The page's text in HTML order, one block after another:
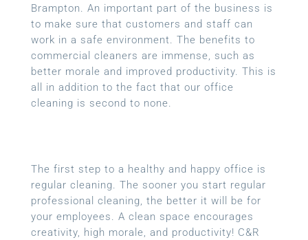
Brampton. An important part of the business is
to make sure that customers and staff can
work in a safe environment. The benefits to
commercial cleaners are immense, such as
better morale and improved productivity. This is
all in addition to the fact that our office
cleaning is second to none.
The first step to a healthy and happy office is
regular cleaning. The sooner you start regular
professional cleaning, the better it will be for
your employees. A clean space encourages
creativity, high morale, and productivity! C&R